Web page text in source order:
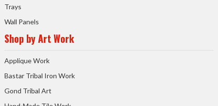
Trays
Wall Panels
Shop by Art Work
Applique Work
Bastar Tribal Iron Work
Gond Tribal Art